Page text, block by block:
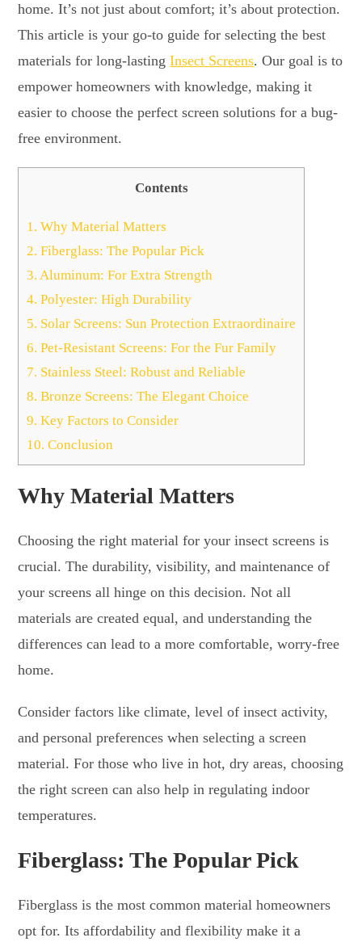
home. It’s not just about comfort; it’s about protection.
This article is your go-to guide for selecting the best
materials for long-lastingInsect Screens. Our goal is to
empower homeowners with knowledge, making it
easier to choose the perfect screen solutions for a bug-
free environment.
Contents
1. Why Material Matters
2. Fiberglass: The Popular Pick
3. Aluminum: For Extra Strength
4. Polyester: High Durability
5. Solar Screens: Sun Protection Extraordinaire
6. Pet-Resistant Screens: For the Fur Family
7. Stainless Steel: Robust and Reliable
8. Bronze Screens: The Elegant Choice
9. Key Factors to Consider
10. Conclusion
Why Material Matters
Choosing the right material for your insect screens is
crucial. The durability, visibility, and maintenance of
your screens all hinge on this decision. Not all
materials are created equal, and understanding the
differences can lead to a more comfortable, worry-free
home.
Consider factors like climate, level of insect activity,
and personal preferences when selecting a screen
material. For those who live in hot, dry areas, choosing
the right screen can also help in regulating indoor
temperatures.
Fiberglass: The Popular Pick
Fiberglass is the most common material homeowners
opt for. Its affordability and flexibility make it a